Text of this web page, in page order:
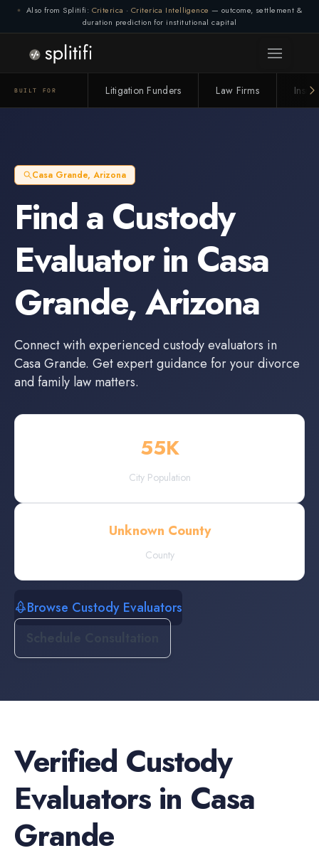
Also from Splitifi: Criterica · Criterica Intelligence — outcome, settlement &
duration prediction for institutional capital
BUILT FOR Litigation Funders Law Firms
Casa Grande, Arizona
Find a Custody
Evaluatorin Casa
Grande,Arizona
Connect with experienced custody evaluators in
Casa Grande. Get expert guidance for your divorce
and family law matters.
55K
City Population
Unknown County
County
Browse Custody Evaluators
Verified Custody
Evaluatorsin Casa
Grande